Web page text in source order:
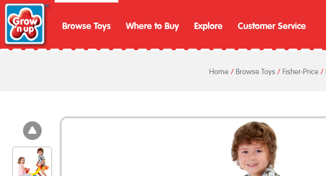
Browse Toys Where to Buy Explore Customer Service
Home / Browse Toys / Fisher-Price /